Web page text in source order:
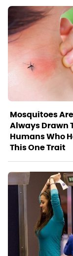
Mosquitoes Are
Always Drawn
Humans Who
This One Trait